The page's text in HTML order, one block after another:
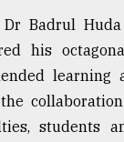
Badrul
his
learning
students